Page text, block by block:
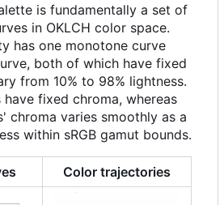
is fundamentally a set of
in OKLCH color space.
has one monotone curve
both of which have fixed
from 10% to 98% lightness.
fixed chroma, whereas
chroma varies smoothly as a
within sRGB gamut bounds.
Color trajectories